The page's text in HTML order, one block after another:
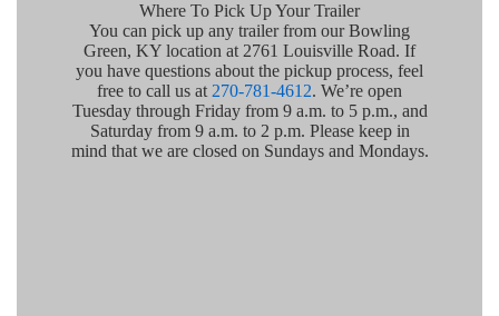
Where To Pick Up Your Trailer
You can pick up any trailer from our Bowling
Green, KY location at 2761 Louisville Road. If
you have questions about the pickup process, feel
free to call us at 270-781-4612. We’re open
Tuesday through Friday from 9 a.m. to 5 p.m., and
Saturday from 9 a.m. to 2 p.m. Please keep in
mind that we are closed on Sundays and Mondays.